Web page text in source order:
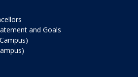
and Goals